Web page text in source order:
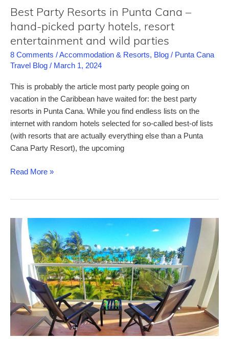
Punta
Cana
Best Party Resorts in Punta Cana –
hand-picked party hotels, resort
entertainment and wild parties
8 Comments /Accommodation & Resorts, Blog / Punta Cana
Travel Blog / March 1, 2024
This is probably the article most party people going on
vacation in the Caribbean have waited for: the best party
resorts in Punta Cana. While you find endless lists on the
internet with random hotels selected for so-called best-of lists
(with resorts that are actually everything else than a Punta
Cana Party Resort), the upcoming
Best
Punta
Cana
hand-
picked
party
hotels,
resort
entertainment
Read More »